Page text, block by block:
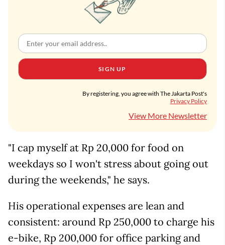
SIGN UP
By registering, you agree with The Jakarta Post's
Privacy Policy
View More Newsletter
"I cap myself at Rp 20,000 for food on
weekdays so I won't stress about going out
during the weekends," he says.
His operational expenses are lean and
consistent: around Rp 250,000 to charge his
e-bike, Rp 200,000 for office parking and